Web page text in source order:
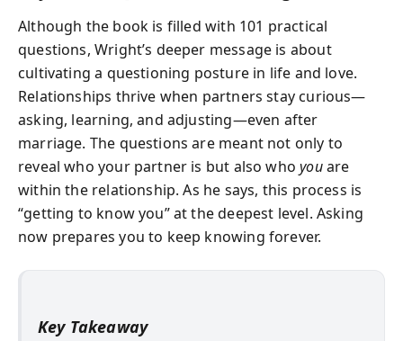
Although the book is filled with 101 practical
questions, Wright’s deeper message is about
cultivating a questioning posture in life and love.
Relationships thrive when partners stay curious—
asking, learning, and adjusting—even after
marriage. The questions are meant not only to
reveal who your partner is but also whoyouare
within the relationship. As he says, this process is
“getting to know you” at the deepest level. Asking
now prepares you to keep knowing forever.
Key Takeaway